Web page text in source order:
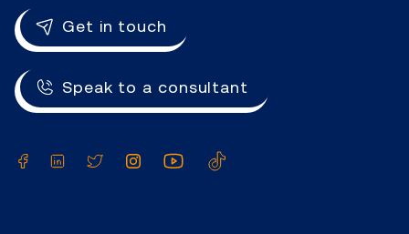
Get in touch
Speak to a consultant
Facebook
LinkedInTwitterInstagramYouTube